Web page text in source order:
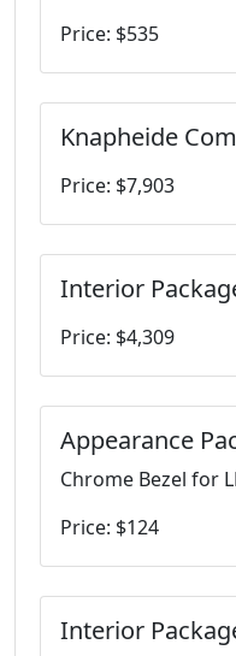
Price: $535
Knapheide
Price: $7,903
Interior
Price: $4,309
Appearance
Chrome Bezel for
Price: $124
Interior